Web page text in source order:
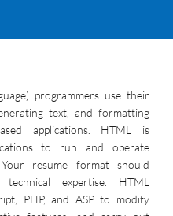
programmers use their
text, and formatting
applications. HTML is
to run and operate
resume format should
expertise. HTML
PHP, and ASP to modify